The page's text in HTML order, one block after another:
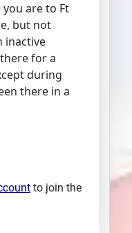
you are to Ft
but not
inactive
for a
during
there in a
to join the